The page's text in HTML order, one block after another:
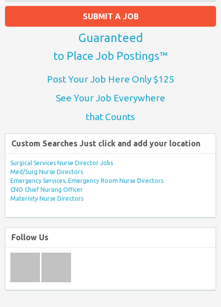
SUBMIT A JOB
Guaranteed
to Place Job Postings™
Post Your Job Here Only $125
See Your Job Everywhere
that Counts
Custom Searches Just click and add your location
Surgical Services Nurse Director Jobs
Med/Surg Nurse Directors
Emergency Services, Emergency Room Nurse Directors
CNO Chief Nursing Officer
Maternity Nurse Directors
Follow Us